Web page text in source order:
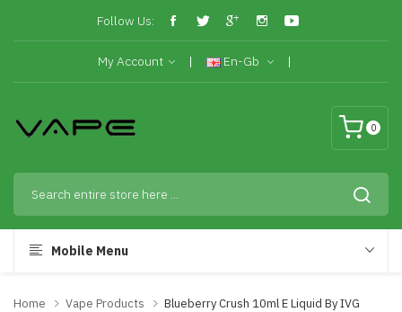
Follow Us:
My Account En-Gb
0
Mobile Menu
Home Vape Products Blueberry Crush 10ml E Liquid By IVG